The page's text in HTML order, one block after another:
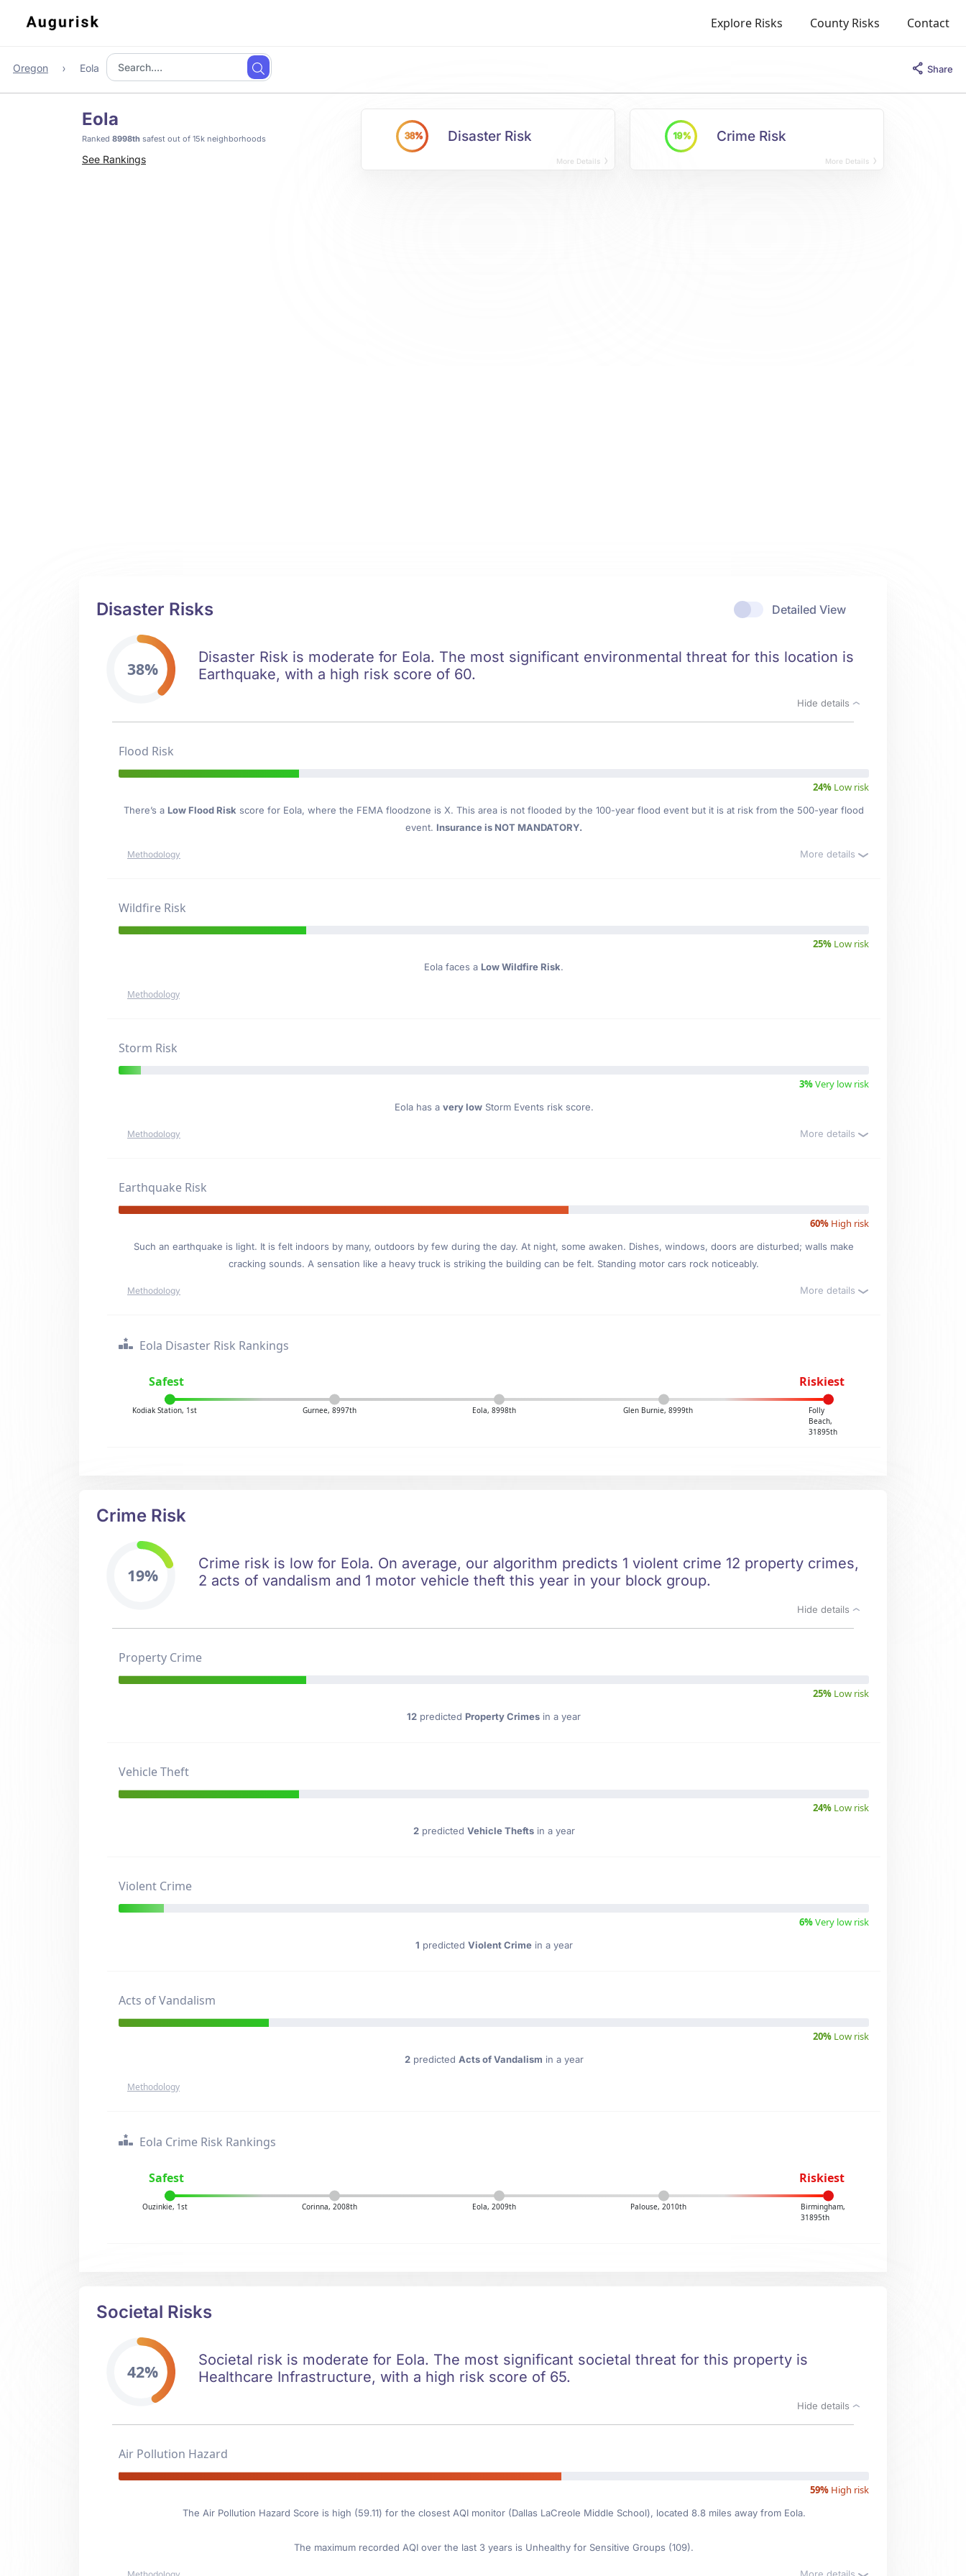
Explore Risks County Risks Contact
Oregon Eola Share
Eola
Ranked 8998th safest out of 15k neighborhoods
See Rankings
38% Disaster Risk
More Details
19% Crime Risk
More Details
Detailed View
Disaster Risks
38%
Disaster Risk is moderate for Eola. The most significant environmental threat for this location is
Earthquake, with a high risk score of 60.
Hide details
Flood Risk
24% Low risk
There’s a Low Flood Risk score for Eola, where the FEMA floodzone is X. This area is not flooded by the 100-year flood event but it is at risk from the 500-year flood
event. Insurance is NOT MANDATORY.
Methodology More details
Wildfire Risk
25% Low risk
Eola faces a Low Wildfire Risk.
Methodology
Storm Risk
3%Very low risk
Eola has a very lowStorm Events risk score.
Methodology More details
Earthquake Risk
60% High risk
Such an earthquake is light. It is felt indoors by many, outdoors by few during the day. At night, some awaken. Dishes, windows, doors are disturbed; walls make
cracking sounds. A sensation like a heavy truck is striking the building can be felt. Standing motor cars rock noticeably.
Methodology More details
Eola Disaster Risk Rankings
Safest Riskiest
Kodiak Station, 1st Gurnee, 8997th Eola, 8998th Glen Burnie, 8999th
Folly
Beach,
31895th
Crime Risk
19%
Crime risk is low for Eola. On average, our algorithm predicts 1 violent crime 12 property crimes,
2 acts of vandalism and 1 motor vehicle theft this year in your block group.
Hide details
Property Crime
25% Low risk
12 predicted Property Crimes in a year
Vehicle Theft
24% Low risk
2predicted Vehicle Theftsin a year
Violent Crime
6%Very low risk
1 predicted Violent Crimein a year
Acts of Vandalism
20% Low risk
2predicted Acts of Vandalism in a year
Methodology
Eola Crime Risk Rankings
Safest Riskiest
Ouzinkie, 1st Corinna, 2008th Eola, 2009th Palouse, 2010th
Birmingham,
31895th
Societal Risks
42%
Societal risk is moderate for Eola. The most significant societal threat for this property is
Healthcare Infrastructure, with a high risk score of 65.
Hide details
Air Pollution Hazard
59% High risk
The Air Pollution Hazard Score is high (59.11) for the closest AQI monitor (Dallas LaCreole Middle School), located 8.8 miles away from Eola.
The maximum recorded AQI over the last 3 years is Unhealthy for Sensitive Groups (109).